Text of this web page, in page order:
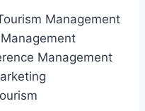
Management
Management